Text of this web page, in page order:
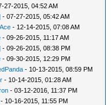
27-2015, 04:52 AM
- 07-27-2015, 05:42 AM
- 12-14-2015, 07:08 AM
- 09-26-2015, 11:17 AM
- 09-26-2015, 08:38 PM
- 09-30-2015, 12:29 PM
- 10-13-2015, 08:59 PM
- 10-14-2015, 01:28 AM
- 03-12-2016, 11:37 PM
- 10-16-2015, 11:55 PM